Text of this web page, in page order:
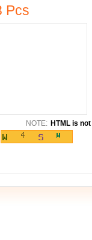
Pcs
NOTE: HTML is